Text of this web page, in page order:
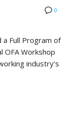
0
Full Program of
OFA Workshop
industry’s